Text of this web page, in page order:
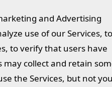
and Advertising
use of our Services, to
to verify that users have
collect and retain
the Services, but not